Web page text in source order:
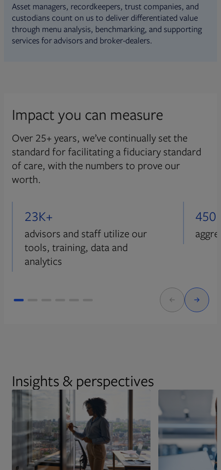
Asset managers, recordkeepers, trust companies, and
custodians count on us to deliver differentiated value
through menu analysis, benchmarking, and supporting
services for advisors and broker-dealers.
Impact you can measure
Over 25+ years, we’ve continually set the
standard for facilitating a fiduciary standard
of care, with the numbers to prove our
worth.
23K+
advisors and staff utilize our
tools, training, data and
analytics
Insights & perspectives